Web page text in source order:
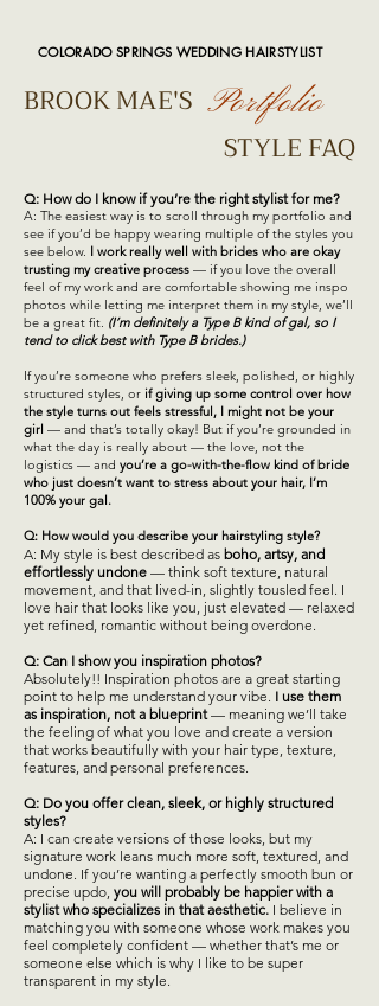
COLORADO SPRINGS WEDDING HAIRSTYLIST
BROOK MAE'S Portfolio
STYLE FAQ
Q: How do I know if you’re the right stylist for me?
A: The easiest way is to scroll through my portfolio and
see if you’d be happy wearing multiple of the styles you
see below. I work really well with brides who are okay
trusting my creative process — if you love the overall
feel of my work and are comfortable showing me inspo
photos while letting me interpret them in my style, we’ll
be a great fit. (I’m definitely a Type B kind of gal, so I
tend to click best with Type B brides.)
If you’re someone who prefers sleek, polished, or highly
structured styles, or if giving up some control over how
the style turns out feels stressful, I might not be your
girl — and that’s totally okay! But if you’re grounded in
what the day is really about — the love, not the
logistics — and you’re a go-with-the-flow kind of bride
who just doesn’t want to stress about your hair, I’m
100% your gal.
Q: How would you describe your hairstyling style?
​A: My style is best described as boho, artsy, and
effortlessly undone — think soft texture, natural
movement, and that lived-in, slightly tousled feel. I
love hair that looks like you, just elevated — relaxed
yet refined, romantic without being overdone.
Q: Can I show you inspiration photos?
Absolutely!! Inspiration photos are a great starting
point to help me understand your vibe. I use them
as inspiration, not a blueprint— meaning we’ll take
the feeling of what you love and create a version
that works beautifully with your hair type, texture,
features, and personal preferences.
Q: Do you offer clean, sleek, or highly structured
styles?
A: I can create versions of those looks, but my
signature work leans much more soft, textured, and
undone. If you’re wanting a perfectly smooth bun or
precise updo, you will probably be happier with a
stylist who specializes in that aesthetic. I believe in
matching you with someone whose work makes you
feel completely confident — whether that’s me or
someone else which is why I like to be super
transparent in my style.